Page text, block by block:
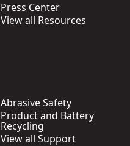
Press Center
View all Resources
Abrasive Safety
Product and Battery
Recycling
View all Support